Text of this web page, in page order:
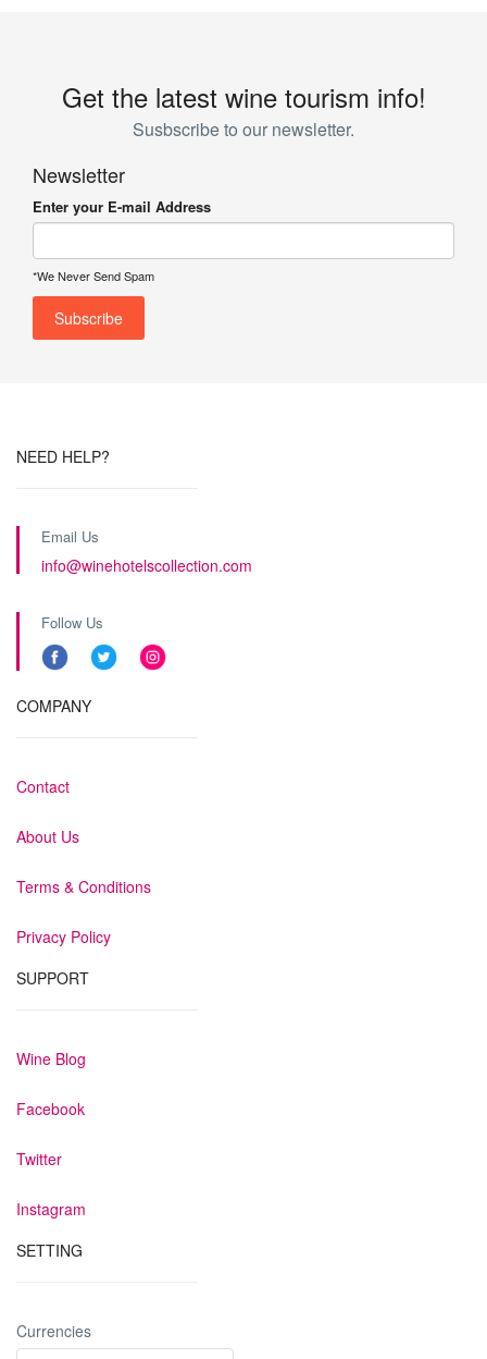
Get the latest wine tourism info!
Susbscribe to our newsletter.
Newsletter
Enter your E-mail Address
*We Never Send Spam
NEED HELP?
Email Us
info@winehotelscollection.com
Follow Us
COMPANY
Contact
About Us
Terms & Conditions
Privacy Policy
SUPPORT
Wine Blog
Facebook
Twitter
Instagram
SETTING
Currencies